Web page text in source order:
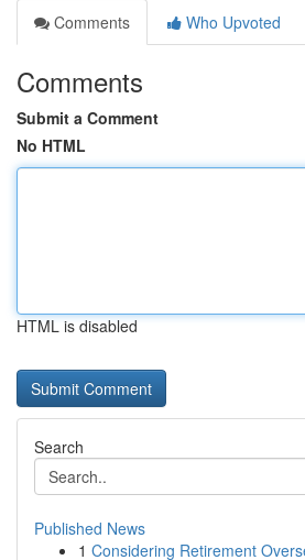
Comments
Who Upvoted
Comments
Submit a Comment
No HTML
HTML is disabled
Search
Published News
1 Considering Retirement